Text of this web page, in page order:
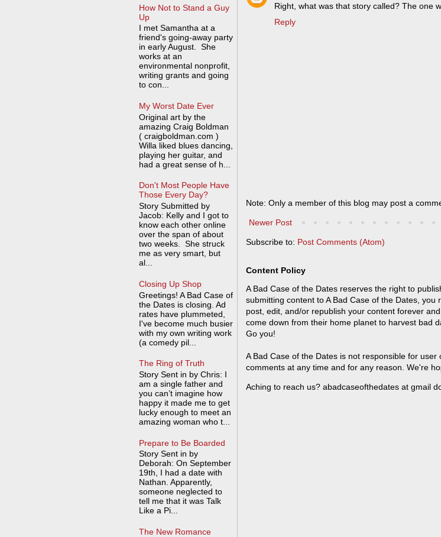
Right, what was that story called? The one
Reply
Note: Only a member of this blog may post a
Newer Post
Subscribe to: Post Comments (Atom)
Content Policy
A Bad Case of the Dates reserves the right to
submitting content to A Bad Case of the Dates,
post, edit, and/or republish your content forever
come down from their home planet to harvest bad
Go you!
A Bad Case of the Dates is not responsible for
comments at any time and for any reason. We're
Aching to reach us? abadcaseofthedates at gmail
How Not to Stand a Guy
Up
I met Samantha at a
friend's going-away party
in early August. She
works at an
environmental nonprofit,
writing grants and going
to con...
My Worst Date Ever
Original art by the
amazing Craig Boldman
( craigboldman.com )
Willa liked blues dancing,
playing her guitar, and
had a great sense of h...
Don't Most People Have
Those Every Day?
Story Submitted by
Jacob: Kelly and I got to
know each other online
over the span of about
two weeks. She struck
me as very smart, but
al...
Closing Up Shop
Greetings! A Bad Case of
the Dates is closing. Ad
rates have plummeted,
I've become much busier
with my own writing work
(a comedy pil...
The Ring of Truth
Story Sent in by Chris: I
am a single father and
you can’t imagine how
happy it made me to get
lucky enough to meet an
amazing woman who t...
Prepare to Be Boarded
Story Sent in by
Deborah: On September
19th, I had a date with
Nathan. Apparently,
someone neglected to
tell me that it was Talk
Like a Pi...
The New Romance